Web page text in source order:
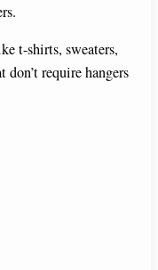
t-shirts, sweaters,
don’t require hangers